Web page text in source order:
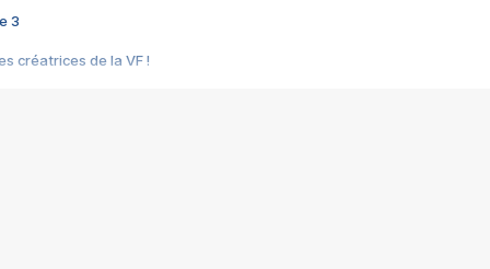
3
créatrices de la VF !